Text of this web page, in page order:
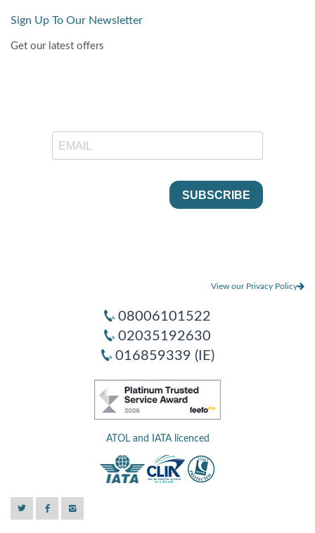
Sign Up To Our Newsletter
Get our latest offers
View our Privacy Policy
08006101522
02035192630
016859339 (IE)
ATOL and IATA licenced